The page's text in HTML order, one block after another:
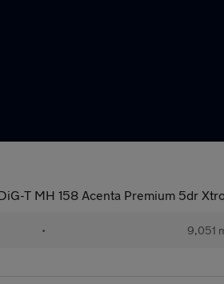
T MH 158 Acenta Premium 5dr
• 9,051